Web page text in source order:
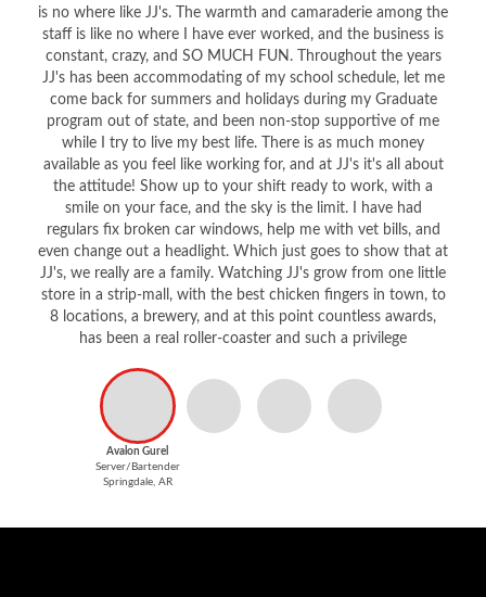
is no where like JJ's. The warmth and camaraderie among the
staff is like no where I have ever worked, and the business is
constant, crazy, and SO MUCH FUN. Throughout the years
JJ's has been accommodating of my school schedule, let me
come back for summers and holidays during my Graduate
program out of state, and been non-stop supportive of me
while I try to live my best life. There is as much money
available as you feel like working for, and at JJ's it's all about
the attitude! Show up to your shift ready to work, with a
smile on your face, and the sky is the limit. I have had
regulars fix broken car windows, help me with vet bills, and
even change out a headlight. Which just goes to show that at
JJ's, we really are a family. Watching JJ's grow from one little
store in a strip-mall, with the best chicken fingers in town, to
8 locations, a brewery, and at this point countless awards,
has been a real roller-coaster and such a privilege
Avalon Gurel
Server/Bartender
Springdale, AR